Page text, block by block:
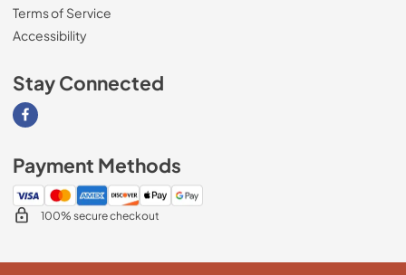
Terms of Service
Accessibility
Stay Connected
Visit our Facebook page
Payment Methods
100% secure checkout